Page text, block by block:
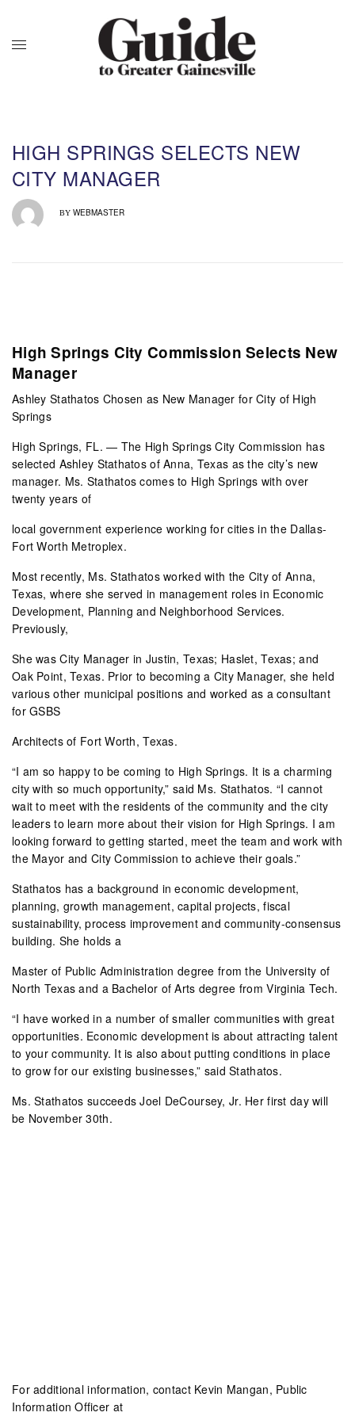
HIGH SPRINGS SELECTS NEW
CITY MANAGER
BY WEBMASTER
High Springs City Commission Selects New
Manager
Ashley Stathatos Chosen as New Manager for City of High
Springs
High Springs, FL. — The High Springs City Commission has
selected Ashley Stathatos of Anna, Texas as the city’s new
manager. Ms. Stathatos comes to High Springs with over
twenty years of
local government experience working for cities in the Dallas-
Fort Worth Metroplex.
Most recently, Ms. Stathatos worked with the City of Anna,
Texas, where she served in management roles in Economic
Development, Planning and Neighborhood Services.
Previously,
She was City Manager in Justin, Texas; Haslet, Texas; and
Oak Point, Texas. Prior to becoming a City Manager, she held
various other municipal positions and worked as a consultant
for GSBS
Architects of Fort Worth, Texas.
“I am so happy to be coming to High Springs. It is a charming
city with so much opportunity,” said Ms. Stathatos. “I cannot
wait to meet with the residents of the community and the city
leaders to learn more about their vision for High Springs. I am
looking forward to getting started, meet the team and work with
the Mayor and City Commission to achieve their goals.”
Stathatos has a background in economic development,
planning, growth management, capital projects, fiscal
sustainability, process improvement and community-consensus
building. She holds a
Master of Public Administration degree from the University of
North Texas and a Bachelor of Arts degree from Virginia Tech.
“I have worked in a number of smaller communities with great
opportunities. Economic development is about attracting talent
to your community. It is also about putting conditions in place
to grow for our existing businesses,” said Stathatos.
Ms. Stathatos succeeds Joel DeCoursey, Jr. Her first day will
be November 30th.
For additional information, contact Kevin Mangan, Public
Information Officer at